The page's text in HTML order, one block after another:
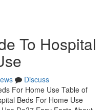
To Hospital
Discuss
For Home Use Table of
Beds For Home Use